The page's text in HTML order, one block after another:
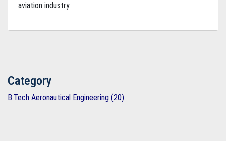
aviation industry.
Category
B.Tech Aeronautical Engineering (20)